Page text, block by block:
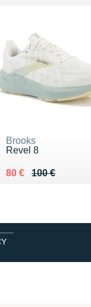
Brooks
Revel 8
100 €
Au lieu de 100 €
80 €
Vendu 80 €